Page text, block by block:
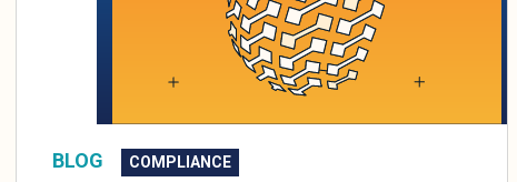
BLOG COMPLIANCE